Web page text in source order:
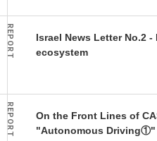
REPORT
Israel News Letter No.2 -
ecosystem
REPORT
On the Front Lines of
"Autonomous Driving①"